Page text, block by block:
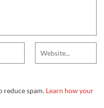
reduce spam. Learn how your